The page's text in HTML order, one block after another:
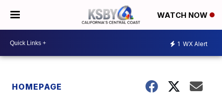
WATCH NOW
1 WX Alert
HOMEPAGE